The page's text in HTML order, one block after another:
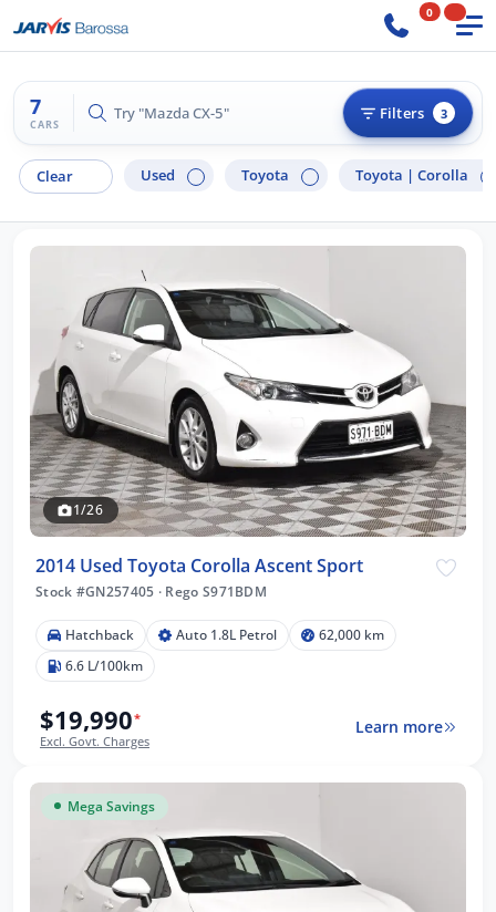
0
7
CARS
Try "Ford Ranger" Filters 3
Clear Used Toyota Toyota | Corolla
1/26
2014 Used Toyota Corolla Ascent Sport
Stock #GN257405 · Rego S971BDM
Hatchback Auto 1.8L Petrol
62,000 km
6.6 L/100km
$19,990*
Excl. Govt. Charges
Learn more
Mega Savings